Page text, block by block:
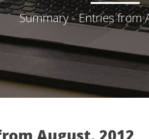
Summary - Entries from